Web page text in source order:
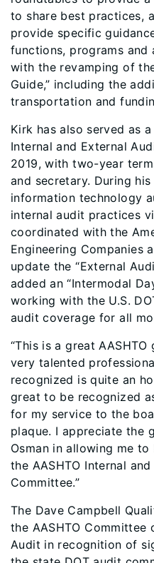
to share best practices,
provide specific
functions, programs and
with the revamping of
Guide,” including the
transportation and
Kirk has also served as
Internal and External
2019, with two-year
and secretary. During
information technology
internal audit practices
coordinated with the
Engineering Companies
update the “External
added an “Intermodal
working with the U.S.
audit coverage for all
“This is a great
very talented
recognized is quite an
great to be recognized
for my service to the
plaque. I appreciate the
Osman in allowing me
the AASHTO Internal
Committee.”
The Dave Campbell
the AASHTO Committee
Audit in recognition of